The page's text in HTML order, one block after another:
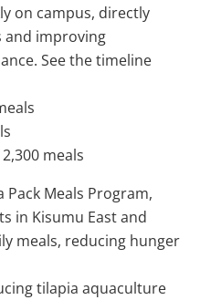
on campus, directly
and improving
See the timeline
meals
Meals Program,
in Kisumu East and
meals, reducing hunger
tilapia aquaculture